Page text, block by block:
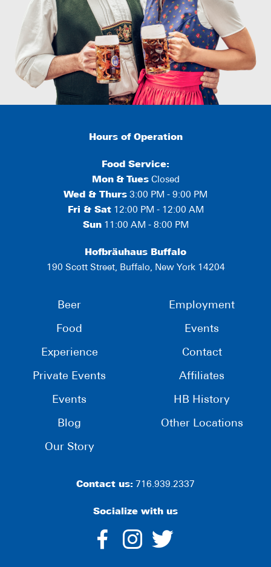
Hours of Operation
Food Service:
Mon & TuesClosed
Wed & Thurs 3:00 PM - 9:00 PM
Fri & Sat12:00 PM - 12:00 AM
Sun11:00 AM - 8:00 PM
Hofbräuhaus Buffalo
190 Scott Street, Buffalo, New York 14204
Beer
Food
Experience
Private Events
Events
Blog
Our Story
Employment
Events
Contact
Affiliates
HB History
Other Locations
Contact us: 716.939.2337
Socialize with us
dashicons-
dashicons-